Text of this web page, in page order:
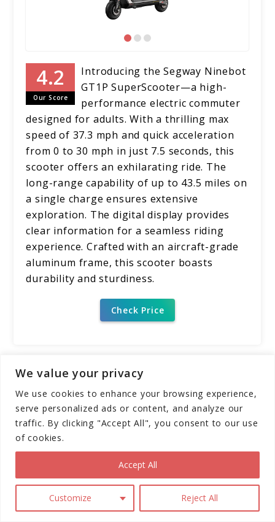
We value your privacy
We use cookies to enhance your browsing experience,
serve personalized ads or content, and analyze our
traffic. By clicking "Accept All", you consent to our use
of cookies.
Customize Reject All
Accept All
Our Score
Introducing the Segway Ninebot
GT1P SuperScooter—a high-
performance electric commuter
designed for adults. With a thrilling max
speed of 37.3 mph and quick acceleration
from 0 to 30 mph in just 7.5 seconds, this
scooter offers an exhilarating ride. The
long-range capability of up to 43.5 miles on
a single charge ensures extensive
exploration. The digital display provides
clear information for a seamless riding
experience. Crafted with an aircraft-grade
aluminum frame, this scooter boasts
durability and sturdiness.
Check Price
Pros
High Performance:The Segway
Ninebot GT1/GT2 SuperScooter boasts
impressive speeds and range, catering
to thrill-seekers and commuters alike.
Superior Comfort:Dual suspension,
11" self-sealing tubeless tires, and
adjustable suspension ensure a